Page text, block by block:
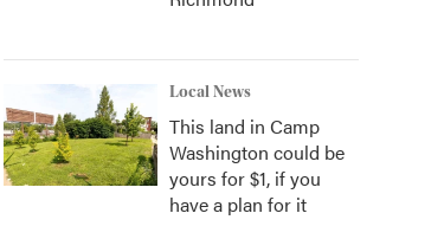
Local News
This land in Camp
Washington could be
yours for $1, if you
have a plan for it